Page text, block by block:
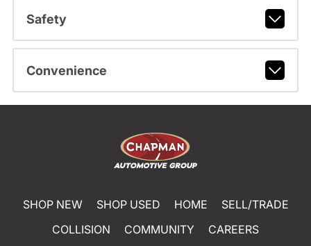
Safety
Convenience
SHOP NEW SHOP USED HOME
SELL/TRADE
COLLISION
COMMUNITY
CAREERS